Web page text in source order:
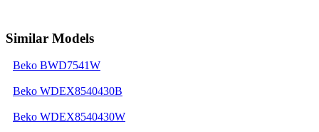
Similar Models
Beko BWD7541W
Beko WDEX8540430B
Beko WDEX8540430W